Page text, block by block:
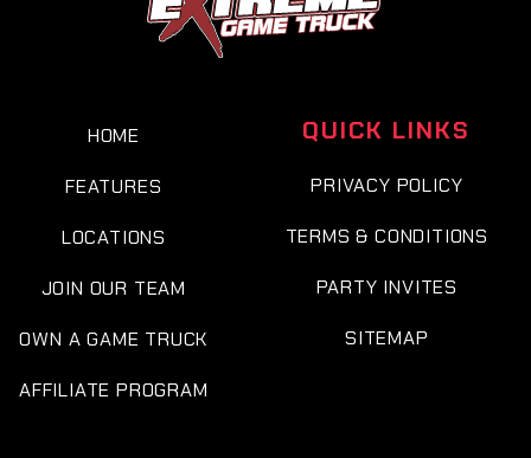
HOME
FEATURES
LOCATIONS
JOIN OUR TEAM
OWN A GAME TRUCK
AFFILIATE PROGRAM
QUICK LINKS
PRIVACY POLICY
TERMS & CONDITIONS
PARTY INVITES
SITEMAP